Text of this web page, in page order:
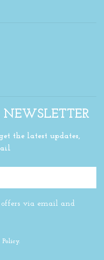
NEWSLETTER
the latest updates,
offers via email and